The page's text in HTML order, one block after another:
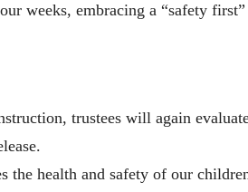
weeks, embracing a “safety
trustees will again
the health and safety of our